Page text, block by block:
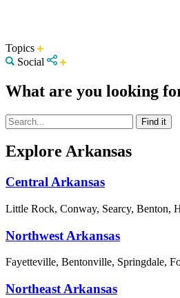
Topics
Social
What are you looking
Explore Arkansas
Central Arkansas
Little Rock, Conway, Searcy, Benton,
Northwest Arkansas
Fayetteville, Bentonville, Springdale,
Northeast Arkansas